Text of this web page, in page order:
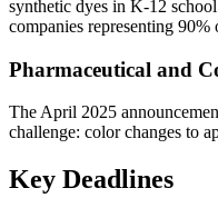
synthetic dyes in K-12
companies representing 90%
Pharmaceutical and
The April 2025
challenge: color changes to
Key Deadlines